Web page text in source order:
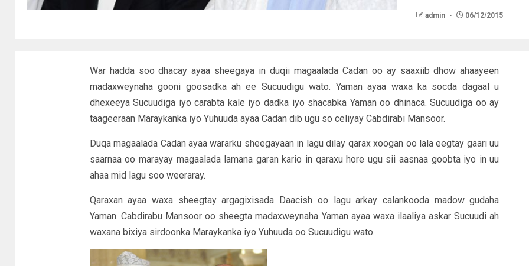
admin 06/12/2015
War hadda soo dhacay ayaa sheegaya in duqii magaalada Cadan oo ay saaxiib dhow ahaayeen
madaxweynaha gooni goosadka ah ee Sucuudigu wato. Yaman ayaa waxa ka socda dagaal u
dhexeeya Sucuudiga iyo carabta kale iyo dadka iyo shacabka Yaman oo dhinaca. Sucuudiga oo ay
taageeraan Maraykanka iyo Yuhuuda ayaa Cadan dib ugu so celiyay Cabdirabi Mansoor.
Duqa magaalada Cadan ayaa wararku sheegayaan in lagu dilay qarax xoogan oo lala eegtay gaari uu
saarnaa oo marayay magaalada lamana garan kario in qaraxu hore ugu sii aasnaa goobta iyo in uu
ahaa mid lagu soo weeraray.
Qaraxan ayaa waxa sheegtay argagixisada Daacish oo lagu arkay calankooda madow gudaha
Yaman. Cabdirabu Mansoor oo sheegta madaxweynaha Yaman ayaa waxa ilaaliya askar Sucuudi ah
waxana bixiya sirdoonka Maraykanka iyo Yuhuuda oo Sucuudigu wato.